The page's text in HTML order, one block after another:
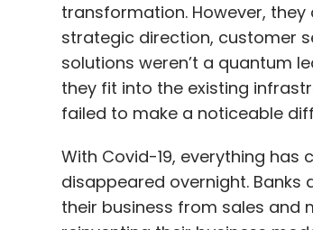
transformation. However,
strategic direction, customer
solutions weren’t a quantum
they fit into the existing
failed to make a noticeable
With Covid-19, everything has
disappeared overnight.
their business from sales and